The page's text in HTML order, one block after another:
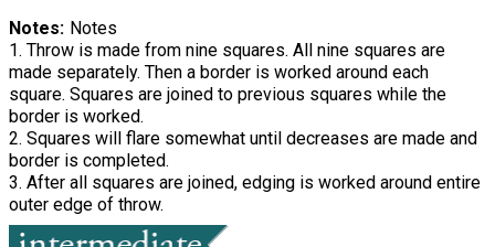
Notes Notes
1. Throw is made from nine squares. All nine squares are
made separately. Then a border is worked around each
square. Squares are joined to previous squares while the
border is worked.
2. Squares will flare somewhat until decreases are made and
border is completed.
3. After all squares are joined, edging is worked around entire
outer edge of throw.